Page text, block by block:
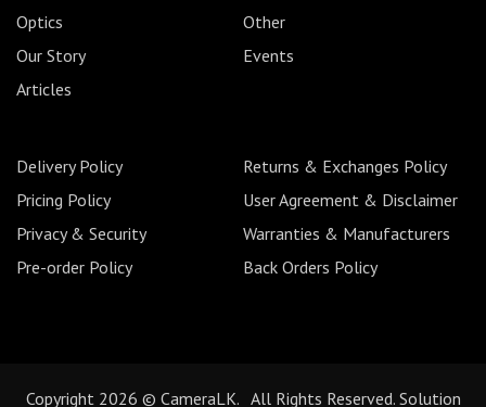
Optics
Other
Our Story
Events
Articles
Delivery Policy
Returns & Exchanges Policy
Pricing Policy
User Agreement & Disclaimer
Privacy & Security
Warranties & Manufacturers
Pre-order Policy
Back Orders Policy
Copyright 2026 © CameraLK. All Rights Reserved. Solution